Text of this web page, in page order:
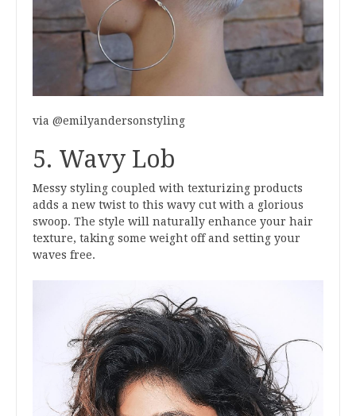
via @emilyandersonstyling
5. Wavy Lob
Messy styling coupled with texturizing products
adds a new twist to this wavy cut with a glorious
swoop. The style will naturally enhance your hair
texture, taking some weight off and setting your
waves free.